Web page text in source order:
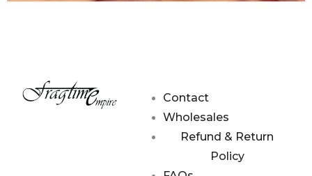
Contact
Wholesales
Refund & Return
Policy